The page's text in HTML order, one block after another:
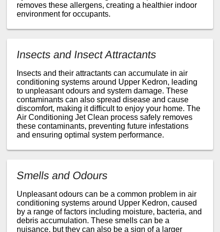
removes these allergens, creating a healthier indoor
environment for occupants.
Insects and Insect Attractants
Insects and their attractants can accumulate in air
conditioning systems around Upper Kedron, leading
to unpleasant odours and system damage. These
contaminants can also spread disease and cause
discomfort, making it difficult to enjoy your home. The
Air Conditioning Jet Clean process safely removes
these contaminants, preventing future infestations
and ensuring optimal system performance.
Smells and Odours
Unpleasant odours can be a common problem in air
conditioning systems around Upper Kedron, caused
by a range of factors including moisture, bacteria, and
debris accumulation. These smells can be a
nuisance, but they can also be a sign of a larger